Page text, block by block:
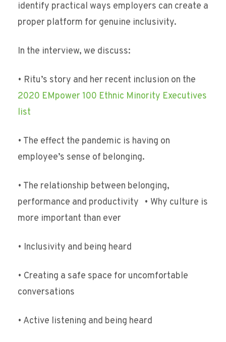
identify practical ways employers can create a
proper platform for genuine inclusivity.
In the interview, we discuss:
• Ritu’s story and her recent inclusion on the
2020 EMpower 100 Ethnic Minority Executives
list
• The effect the pandemic is having on
employee’s sense of belonging.
• The relationship between belonging,
performance and productivity • Why culture is
more important than ever
• Inclusivity and being heard
• Creating a safe space for uncomfortable
conversations
• Active listening and being heard